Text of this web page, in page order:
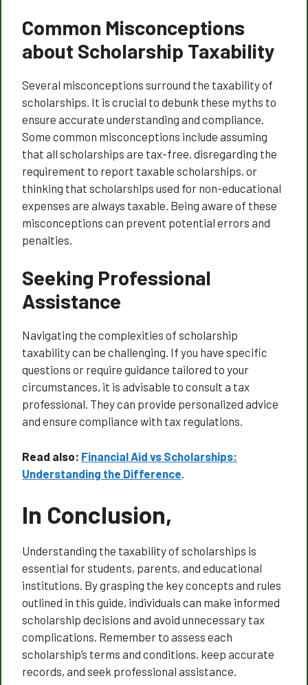
Common Misconceptions
about Scholarship Taxability
Several misconceptions surround the taxability of
scholarships. It is crucial to debunk these myths to
ensure accurate understanding and compliance.
Some common misconceptions include assuming
that all scholarships are tax-free, disregarding the
requirement to report taxable scholarships, or
thinking that scholarships used for non-educational
expenses are always taxable. Being aware of these
misconceptions can prevent potential errors and
penalties.
Seeking Professional
Assistance
Navigating the complexities of scholarship
taxability can be challenging. If you have specific
questions or require guidance tailored to your
circumstances, it is advisable to consult a tax
professional. They can provide personalized advice
and ensure compliance with tax regulations.
Read also: Financial Aid vs Scholarships:
Understanding the Difference
In Conclusion,
Understanding the taxability of scholarships is
essential for students, parents, and educational
institutions. By grasping the key concepts and rules
outlined in this guide, individuals can make informed
scholarship decisions and avoid unnecessary tax
complications. Remember to assess each
scholarship’s terms and conditions, keep accurate
records, and seek professional assistance.